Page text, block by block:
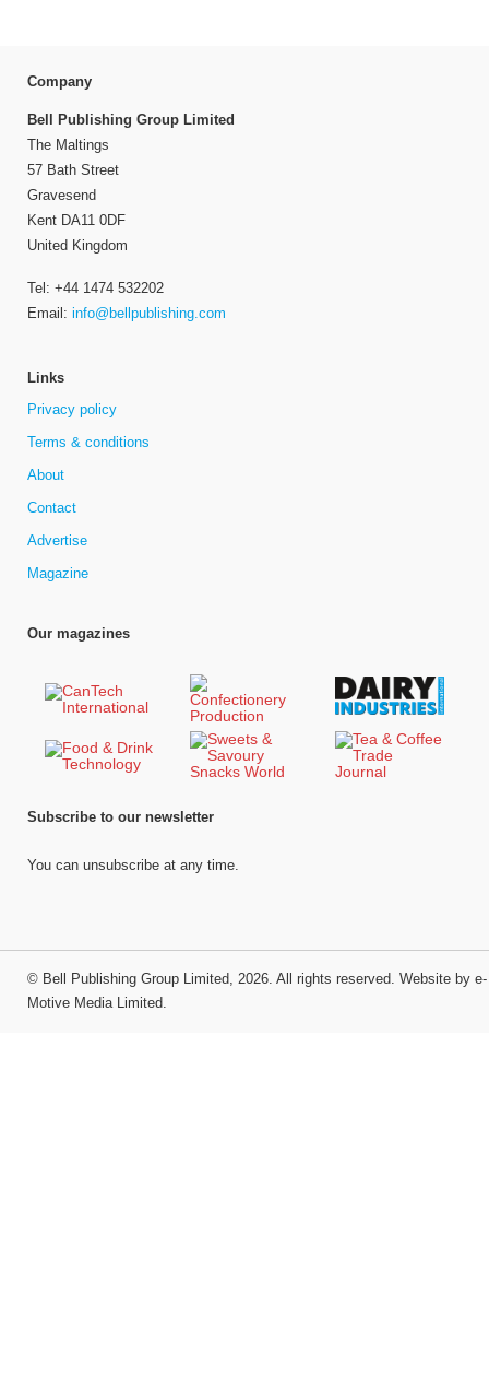
Company
Bell Publishing Group Limited
The Maltings
57 Bath Street
Gravesend
Kent DA11 0DF
United Kingdom
Tel: +44 1474 532202
Email: info@bellpublishing.com
Links
Privacy policy
Terms & conditions
About
Contact
Advertise
Magazine
Our magazines
Subscribe to our newsletter
You can unsubscribe at any time.
© Bell Publishing Group Limited, 2026. All rights reserved. Website by e-
Motive Media Limited.